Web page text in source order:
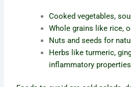
Cooked vegetables,
Whole grains like rice,
Nuts and seeds for
Herbs like turmeric,
inflammatory properties